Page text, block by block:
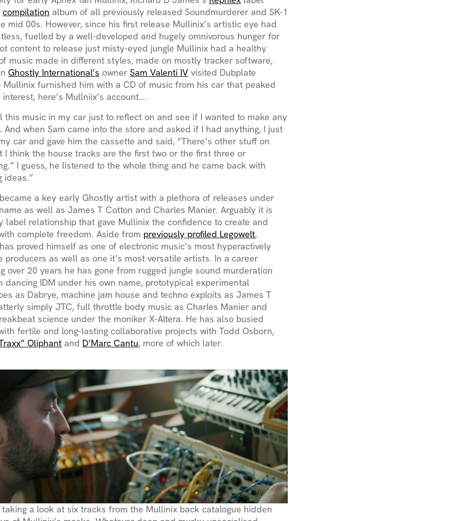
compilation album of all previously released Soundmurderer and SK-1
mid 00s. However, since his first release Mullinix’s artistic eye had
fuelled by a well-developed and hugely omnivorous hunger for
content to release just misty-eyed jungle Mullinix had a healthy
music made in different styles, made on mostly tracker software,
Ghostly International’s owner Sam Valenti IV visited Dubplate
Mullinix furnished him with a CD of music from his car that peaked
interest, here’s Mullniix’s account….
this music in my car just to reflect on and see if I wanted to make any
And when Sam came into the store and asked if I had anything, I just
car and gave him the cassette and said, “There’s other stuff on
I think the house tracks are the first two or the first three or
I guess, he listened to the whole thing and he came back with
ideas.”
a key early Ghostly artist with a plethora of releases under
as well as James T Cotton and Charles Manier. Arguably it is
label relationship that gave Mullinix the confidence to create and
complete freedom. Aside from previously profiled Legowelt,
proved himself as one of electronic music’s most hyperactively
producers as well as one it’s most versatile artists. In a career
over 20 years he has gone from rugged jungle sound murderation
dancing IDM under his own name, prototypical experimental
as Dabrye, machine jam house and techno exploits as James T
simply JTC, full throttle body music as Charles Manier and
science under the moniker X-Altera. He has also busied
fertile and long-lasting collaborative projects with Todd Osborn,
Oliphant and D’Marc Cantu, more of which later.
taking a look at six tracks from the Mullinix back catalogue hidden